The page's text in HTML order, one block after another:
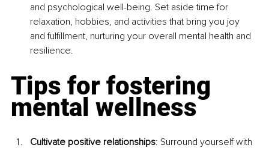
and psychological well-being. Set aside time for
relaxation, hobbies, and activities that bring you joy
and fulfillment, nurturing your overall mental health and
resilience.
Tips for fostering
mental wellness
Cultivate positive relationships: Surround yourself with